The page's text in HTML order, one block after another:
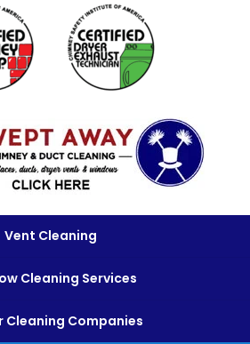
Vent Cleaning
Cleaning Services
Cleaning Companies